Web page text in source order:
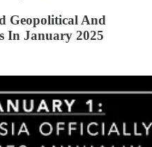
Geopolitical And
In January 2025